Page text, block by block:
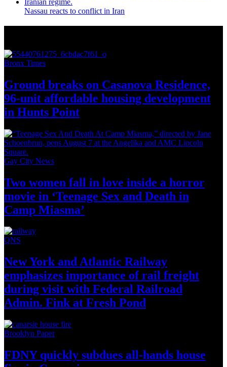
Nassau reacts to conflict in Iran
Bronx Times
Ground breaks on Casanova Residence,
96-unit affordable housing development
in Hunts Point
Gay City News
Two women fall in love inside a horror
movie in ‘Teenage Sex and Death in
Camp Miasma’
QNS
New York and Atlantic Railway
emphasizes importance of rail freight
during visit with Federal Railroad
Admin. Fink at Fresh Pond
Brooklyn Paper
FDNY quickly subdues all-hands house